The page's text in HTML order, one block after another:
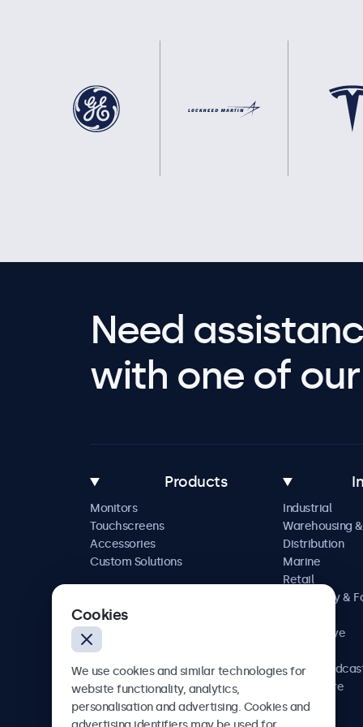
Need
with one of
Products
Monitors
Touchscreens
Accessories
Custom Solutions
Industrial
Warehousing &
Distribution
Marine
Retail
Hospitality &
Automotive
AV &
Healthcare
Cookies
We use cookies and similar technologies for
website functionality, analytics,
personalisation and advertising. Cookies and